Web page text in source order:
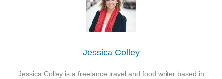
Jessica Colley
Jessica Colley is a freelance travel and food writer based in